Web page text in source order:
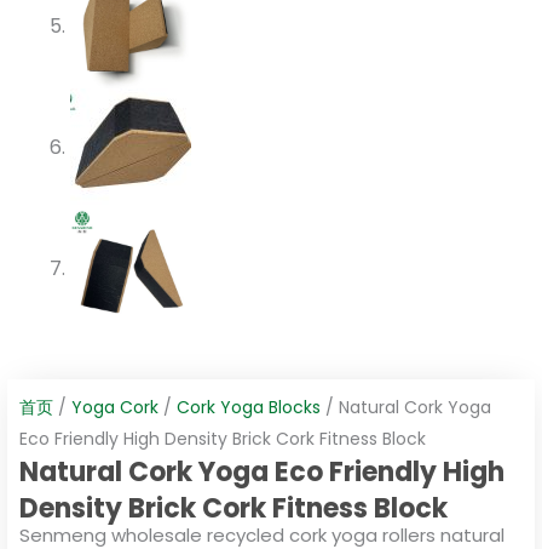
首页 / Yoga Cork / Cork Yoga Blocks / Natural Cork Yoga
Eco Friendly High Density Brick Cork Fitness Block
Natural Cork Yoga Eco Friendly High
Density Brick Cork Fitness Block
Senmeng wholesale recycled cork yoga rollers natural